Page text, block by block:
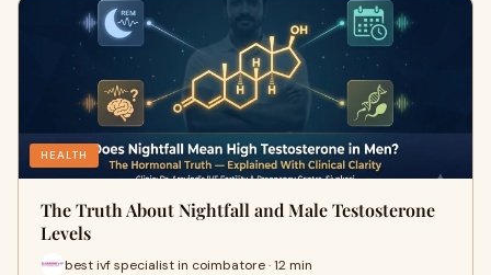
HEALTH
The Truth About Nightfall and Male Testosterone
Levels
best ivf specialist in coimbatore · 12 min